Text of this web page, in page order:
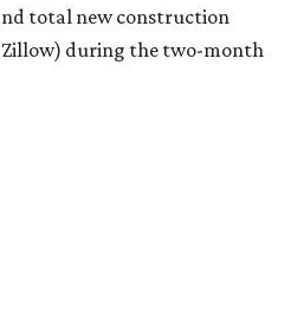
total new construction
Zillow) during the two-month